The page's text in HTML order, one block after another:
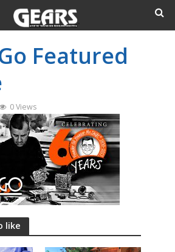
Featured
0 Views
like